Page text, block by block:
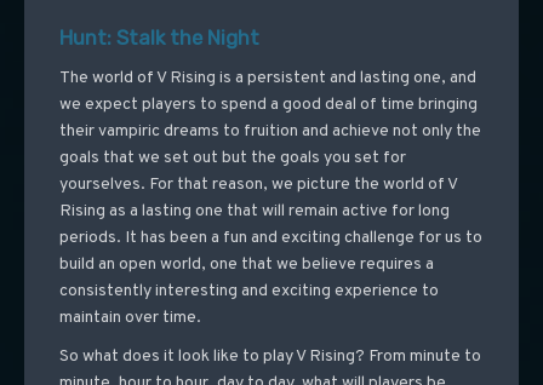
Hunt: Stalk the Night
The world of V Rising is a persistent and lasting one, and
we expect players to spend a good deal of time bringing
their vampiric dreams to fruition and achieve not only the
goals that we set out but the goals you set for
yourselves. For that reason, we picture the world of V
Rising as a lasting one that will remain active for long
periods. It has been a fun and exciting challenge for us to
build an open world, one that we believe requires a
consistently interesting and exciting experience to
maintain over time.
So what does it look like to play V Rising? From minute to